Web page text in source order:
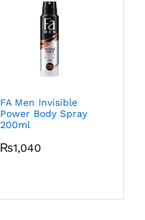
FA Men Invisible
Power Body Spray
200ml
₨1,040